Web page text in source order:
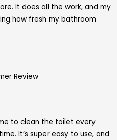
It does all the work, and my
how fresh my bathroom
Review
to clean the toilet every
It’s super easy to use, and